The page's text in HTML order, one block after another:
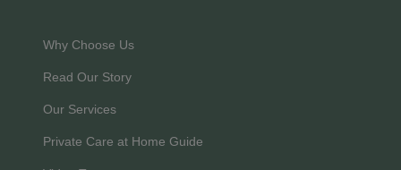
Why Choose Us
Read Our Story
Our Services
Private Care at Home Guide